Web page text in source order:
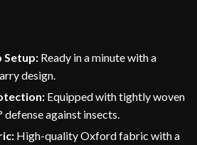
Setup: Ready in a minute with a
design.
Equipped with tightly woven
defense against insects.
High-quality Oxford fabric with a